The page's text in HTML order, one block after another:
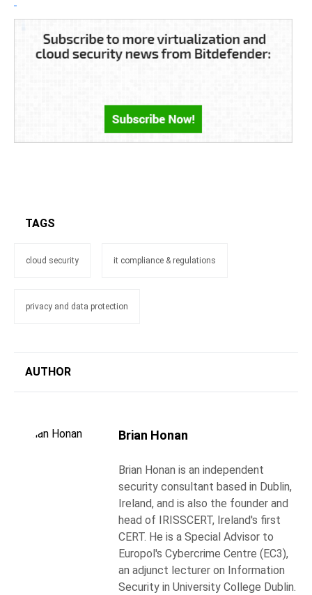
TAGS
cloud security it compliance & regulations
privacy and data protection
AUTHOR
Brian Honan
Brian Honan is an independent
security consultant based in Dublin,
Ireland, and is also the founder and
head of IRISSCERT, Ireland's first
CERT. He is a Special Advisor to
Europol's Cybercrime Centre (EC3),
an adjunct lecturer on Information
Security in University College Dublin.